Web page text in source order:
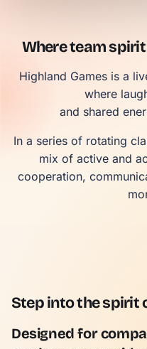
Where team
Highland Games is a
where
and shared
In a series of rotating
mix of active and
cooperation,
Step into the spirit
Designed for